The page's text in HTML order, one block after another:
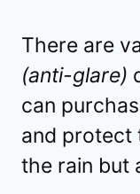
There are
(anti-glare)
can
and protect
the rain but